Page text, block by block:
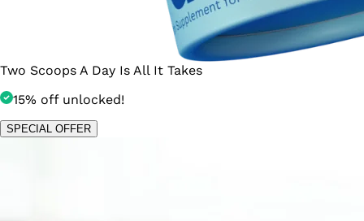
Two Scoops A Day Is All It Takes
15% off unlocked!
SPECIAL OFFER